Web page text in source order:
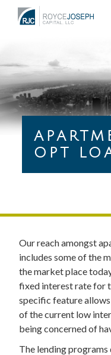
OPT
Our reach amongst
includes some of the
the market place
fixed interest rate for
specific feature
of the current low
being concerned of
The lending